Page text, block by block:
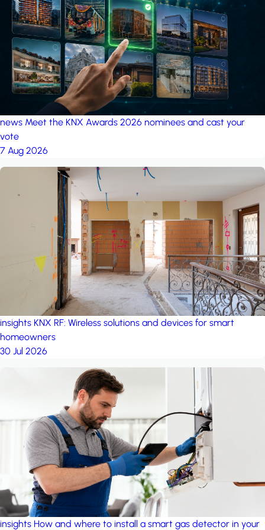
project: A house in the
forest by iSYS
news Meet the KNX Awards 2026 nominees and cast your
vote
7 Aug 2026
insights KNX RF: Wireless solutions and devices for smart
homeowners
30 Jul 2026
insights How and where to install a smart gas detector in your